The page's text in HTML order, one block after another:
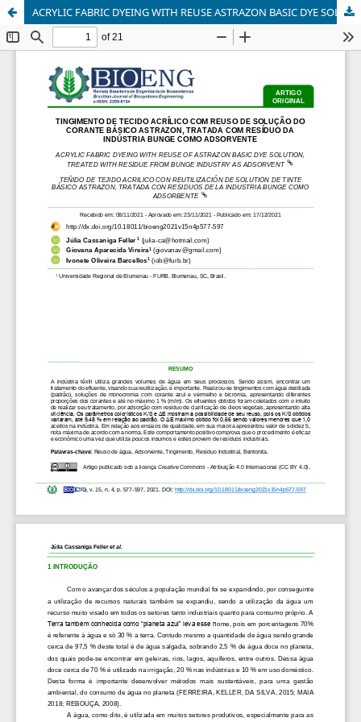
ACRYLIC FABRIC DYEING WITH REUSE ASTRAZON BASIC DYE SOLUTION, TREATED WITH RESIDUE FROM BUNGE INDUSTRY AS ADSORVENT